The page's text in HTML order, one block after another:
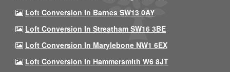
Loft Conversion In Barnes SW13 0AY
Loft Conversion In Streatham SW16 3BE
Loft Conversion In Marylebone NW1 6EX
Loft Conversion In Hammersmith W6 8JT